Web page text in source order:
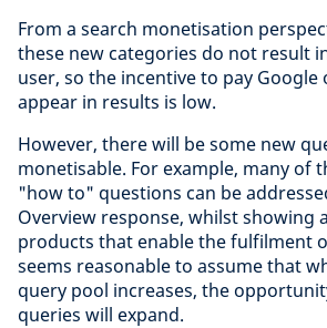
From a search monetisation
these new categories do not result
user, so the incentive to pay Google
appear in results is low.
However, there will be some new
monetisable. For example, many of
"how to" questions can be
Overview response, whilst showing
products that enable the fulfilment
seems reasonable to assume that
query pool increases, the
queries will expand.